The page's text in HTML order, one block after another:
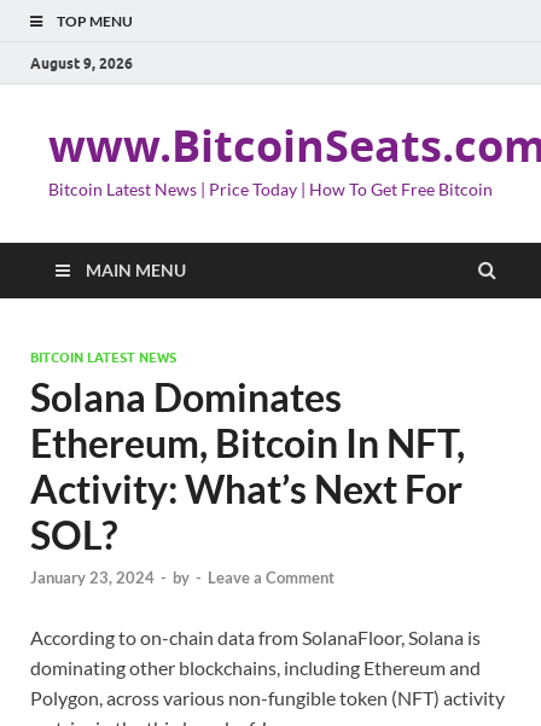
TOP MENU
August 9, 2026
Bitcoin Latest News | Price Today | How To Get Free Bitcoin
MAIN MENU
BITCOIN LATEST NEWS
Solana Dominates
Ethereum, Bitcoin In NFT,
Activity: What’s Next For
SOL?
January 23, 2024 - by - Leave a Comment
According to on-chain data from SolanaFloor, Solana is
dominating other blockchains, including Ethereum and
Polygon, across various non-fungible token (NFT) activity